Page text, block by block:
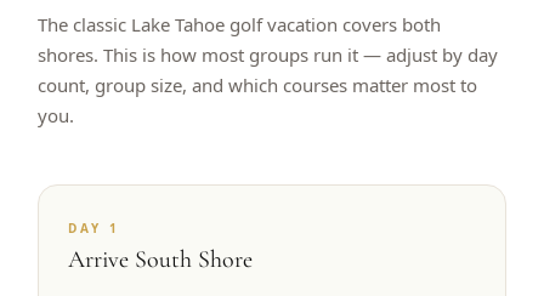
The classic Lake Tahoe golf vacation covers both
shores. This is how most groups run it — adjust by day
count, group size, and which courses matter most to
you.
DAY 1
Arrive South Shore